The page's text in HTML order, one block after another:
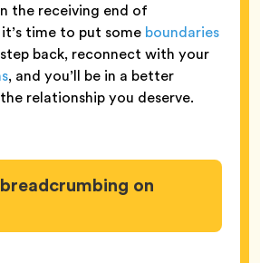
the receiving end of
time to put some boundaries
back, reconnect with your
, and you’ll be in a better
relationship you deserve.
on